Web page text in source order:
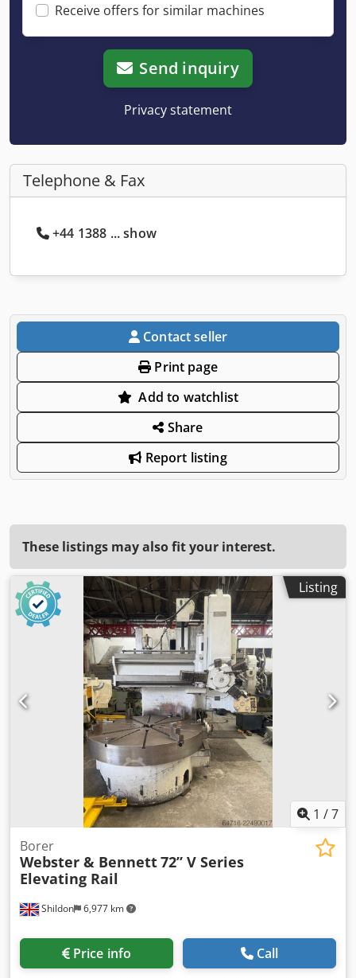
Receive offers for similar machines
Send inquiry
Privacy statement
Telephone & Fax
+44 1388 ... show
Contact seller
Print page
Add to watchlist
Share
Report listing
These listings may also fit your interest.
Listing
1 /7
Shildon 6,977 km
Borer
Webster & Bennett72” V Series
Elevating Rail
Price info Call